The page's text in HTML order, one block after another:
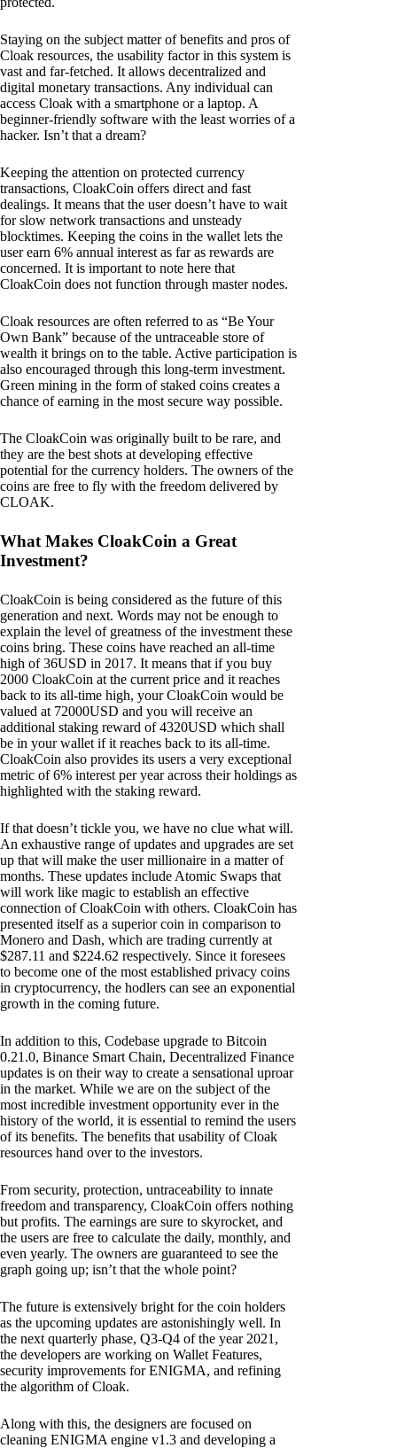
Staying on the subject matter of benefits and pros of
Cloak resources, the usability factor in this system is
vast and far-fetched. It allows decentralized and
digital monetary transactions. Any individual can
access Cloak with a smartphone or a laptop. A
beginner-friendly software with the least worries of a
hacker. Isn’t that a dream?
Keeping the attention on protected currency
transactions, CloakCoin offers direct and fast
dealings. It means that the user doesn’t have to wait
for slow network transactions and unsteady
blocktimes. Keeping the coins in the wallet lets the
user earn 6% annual interest as far as rewards are
concerned. It is important to note here that
CloakCoin does not function through master nodes.
Cloak resources are often referred to as “Be Your
Own Bank” because of the untraceable store of
wealth it brings on to the table. Active participation is
also encouraged through this long-term investment.
Green mining in the form of staked coins creates a
chance of earning in the most secure way possible.
The CloakCoin was originally built to be rare, and
they are the best shots at developing effective
potential for the currency holders. The owners of the
coins are free to fly with the freedom delivered by
CLOAK.
What Makes CloakCoin a Great
Investment?
CloakCoin is being considered as the future of this
generation and next. Words may not be enough to
explain the level of greatness of the investment these
coins bring. These coins have reached an all-time
high of 36USD in 2017. It means that if you buy
2000 CloakCoin at the current price and it reaches
back to its all-time high, your CloakCoin would be
valued at 72000USD and you will receive an
additional staking reward of 4320USD which shall
be in your wallet if it reaches back to its all-time.
CloakCoin also provides its users a very exceptional
metric of 6% interest per year across their holdings as
highlighted with the staking reward.
If that doesn’t tickle you, we have no clue what will.
An exhaustive range of updates and upgrades are set
up that will make the user millionaire in a matter of
months. These updates include Atomic Swaps that
will work like magic to establish an effective
connection of CloakCoin with others. CloakCoin has
presented itself as a superior coin in comparison to
Monero and Dash, which are trading currently at
$287.11 and $224.62 respectively. Since it foresees
to become one of the most established privacy coins
in cryptocurrency, the hodlers can see an exponential
growth in the coming future.
In addition to this, Codebase upgrade to Bitcoin
0.21.0, Binance Smart Chain, Decentralized Finance
updates is on their way to create a sensational uproar
in the market. While we are on the subject of the
most incredible investment opportunity ever in the
history of the world, it is essential to remind the users
of its benefits. The benefits that usability of Cloak
resources hand over to the investors.
From security, protection, untraceability to innate
freedom and transparency, CloakCoin offers nothing
but profits. The earnings are sure to skyrocket, and
the users are free to calculate the daily, monthly, and
even yearly. The owners are guaranteed to see the
graph going up; isn’t that the whole point?
The future is extensively bright for the coin holders
as the upcoming updates are astonishingly well. In
the next quarterly phase, Q3-Q4 of the year 2021,
the developers are working on Wallet Features,
security improvements for ENIGMA, and refining
the algorithm of Cloak.
Along with this, the designers are focused on
cleaning ENIGMA engine v1.3 and developing a